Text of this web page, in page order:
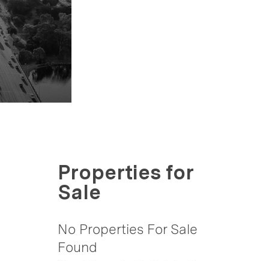
Properties for
Sale
No Properties For Sale
Found